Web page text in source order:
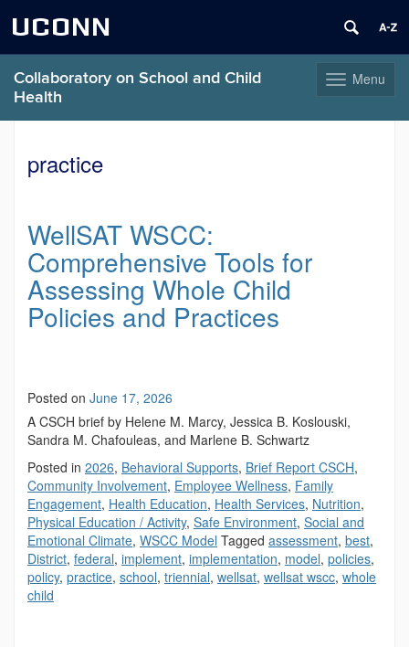
UCONN
ToggleMenu
Collaboratory on School and Child
Health
contentpractice
WellSAT WSCC:
Comprehensive Tools for
Assessing Whole Child
Policies and Practices
Posted on June 17, 2026
A CSCH brief by Helene M. Marcy, Jessica B. Koslouski,
Sandra M. Chafouleas, and Marlene B. Schwartz
Posted in 2026, Behavioral Supports, Brief Report CSCH,
Community Involvement, Employee Wellness, Family
Engagement, Health Education, Health Services, Nutrition,
Physical Education / Activity, Safe Environment, Social and
Emotional Climate, WSCC Model Tagged assessment, best,
District, federal, implement, implementation, model, policies,
policy, practice, school, triennial, wellsat, wellsat wscc, whole
child